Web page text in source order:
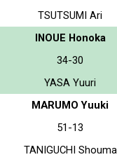
TSUTSUMI Ari
INOUE Honoka
34-30
YASA Yuuri
MARUMO Yuuki
51-13
TANIGUCHI Shouma